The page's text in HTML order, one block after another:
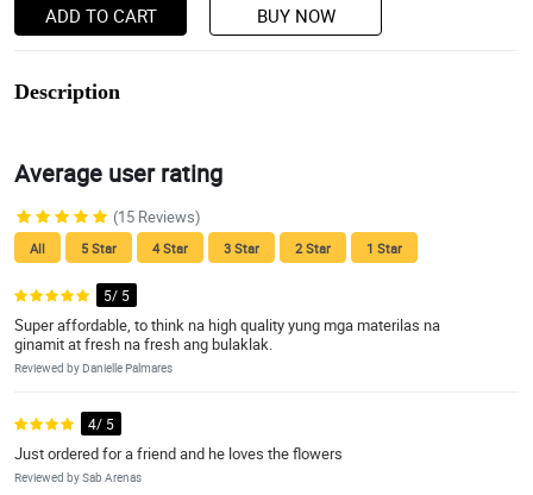
ADD TO CART BUY NOW
Description
Average user rating
(15 Reviews)
All 5 Star 4 Star 3 Star 2 Star 1 Star
5/ 5
Super affordable, to think na high quality yung mga materilas na
ginamit at fresh na fresh ang bulaklak.
Reviewed by Danielle Palmares
4/ 5
Just ordered for a friend and he loves the flowers
Reviewed by Sab Arenas